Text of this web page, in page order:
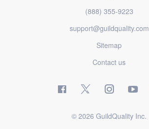
(888) 355-9223
support@guildquality.com
Sitemap
Contact us
© 2026 GuildQuality Inc.